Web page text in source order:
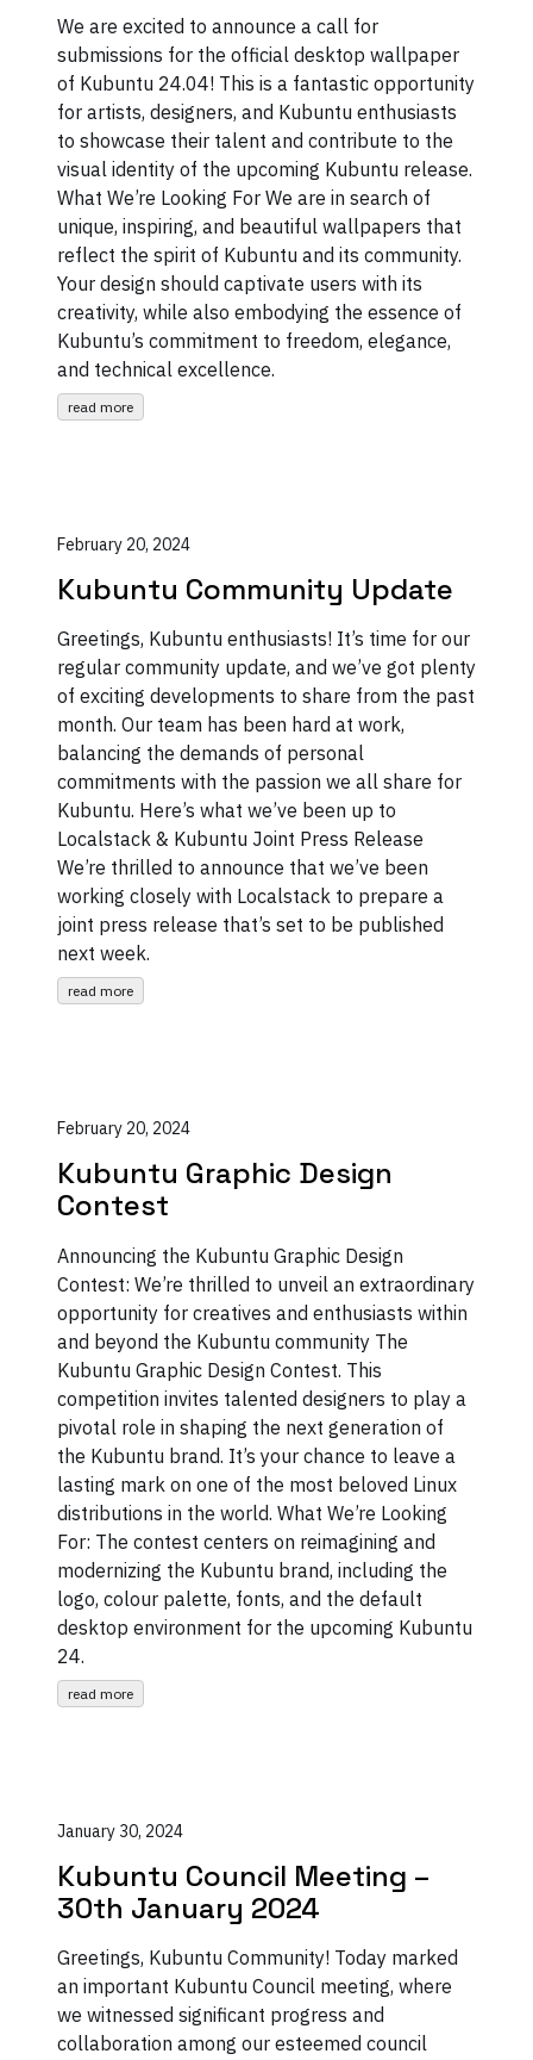
We are excited to announce a call for
submissions for the official desktop wallpaper
of Kubuntu 24.04! This is a fantastic opportunity
for artists, designers, and Kubuntu enthusiasts
to showcase their talent and contribute to the
visual identity of the upcoming Kubuntu release.
What We’re Looking For We are in search of
unique, inspiring, and beautiful wallpapers that
reflect the spirit of Kubuntu and its community.
Your design should captivate users with its
creativity, while also embodying the essence of
Kubuntu’s commitment to freedom, elegance,
and technical excellence.
read more
February 20, 2024
Kubuntu Community Update
Greetings, Kubuntu enthusiasts! It’s time for our
regular community update, and we’ve got plenty
of exciting developments to share from the past
month. Our team has been hard at work,
balancing the demands of personal
commitments with the passion we all share for
Kubuntu. Here’s what we’ve been up to
Localstack & Kubuntu Joint Press Release
We’re thrilled to announce that we’ve been
working closely with Localstack to prepare a
joint press release that’s set to be published
next week.
read more
February 20, 2024
Kubuntu Graphic Design
Contest
Announcing the Kubuntu Graphic Design
Contest: We’re thrilled to unveil an extraordinary
opportunity for creatives and enthusiasts within
and beyond the Kubuntu community The
Kubuntu Graphic Design Contest. This
competition invites talented designers to play a
pivotal role in shaping the next generation of
the Kubuntu brand. It’s your chance to leave a
lasting mark on one of the most beloved Linux
distributions in the world. What We’re Looking
For: The contest centers on reimagining and
modernizing the Kubuntu brand, including the
logo, colour palette, fonts, and the default
desktop environment for the upcoming Kubuntu
24.
read more
January 30, 2024
Kubuntu Council Meeting –
30th January 2024
Greetings, Kubuntu Community! Today marked
an important Kubuntu Council meeting, where
we witnessed significant progress and
collaboration among our esteemed council